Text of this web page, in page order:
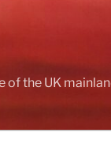
of the UK